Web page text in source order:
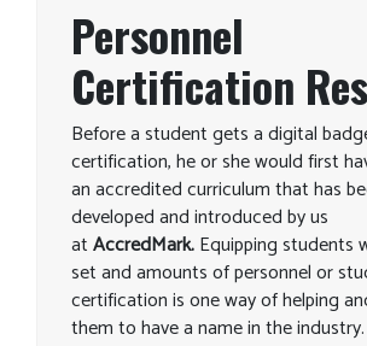
Personnel
Certification
Before a student gets a digital
certification, he or she would first
an accredited curriculum that has
developed and introduced by us
atAccredMark.Equipping students
set and amounts of personnel or
certification is one way of helping
them to have a name in the industry.